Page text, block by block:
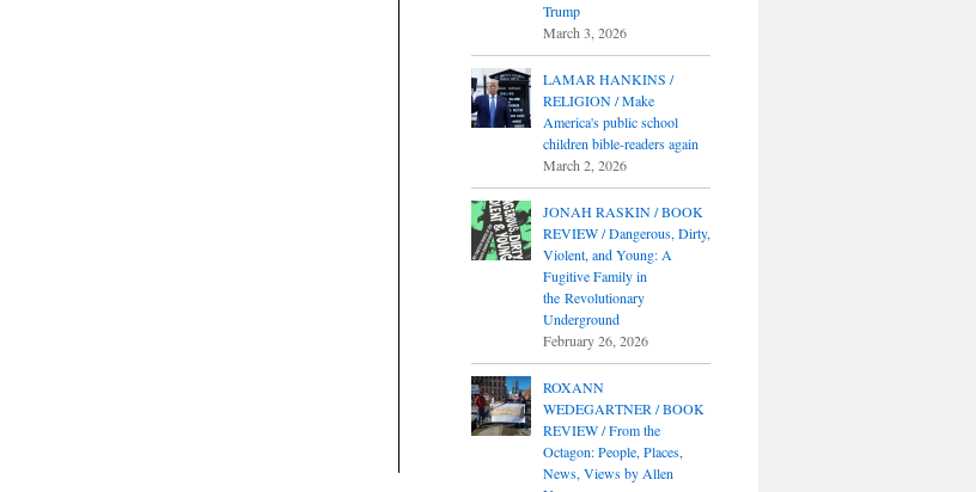
Trump
March 3, 2026
LAMAR HANKINS /
RELIGION / Make
America's public school
children bible-readers again
March 2, 2026
JONAH RASKIN / BOOK
REVIEW / Dangerous, Dirty,
Violent, and Young: A
Fugitive Family in
the Revolutionary
Underground
February 26, 2026
ROXANN
WEDEGARTNER / BOOK
REVIEW / From the
Octagon: People, Places,
News, Views by Allen